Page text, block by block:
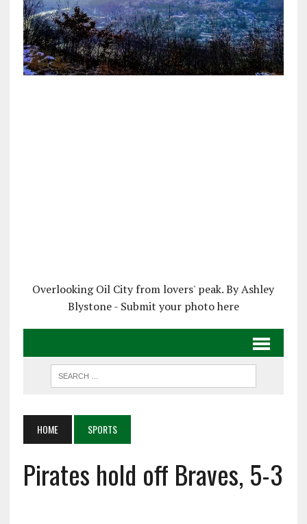
Overlooking Oil City from lovers' peak. By Ashley
Blystone - Submit your photo here
HOME SPORTS
Pirates hold off Braves, 5-3